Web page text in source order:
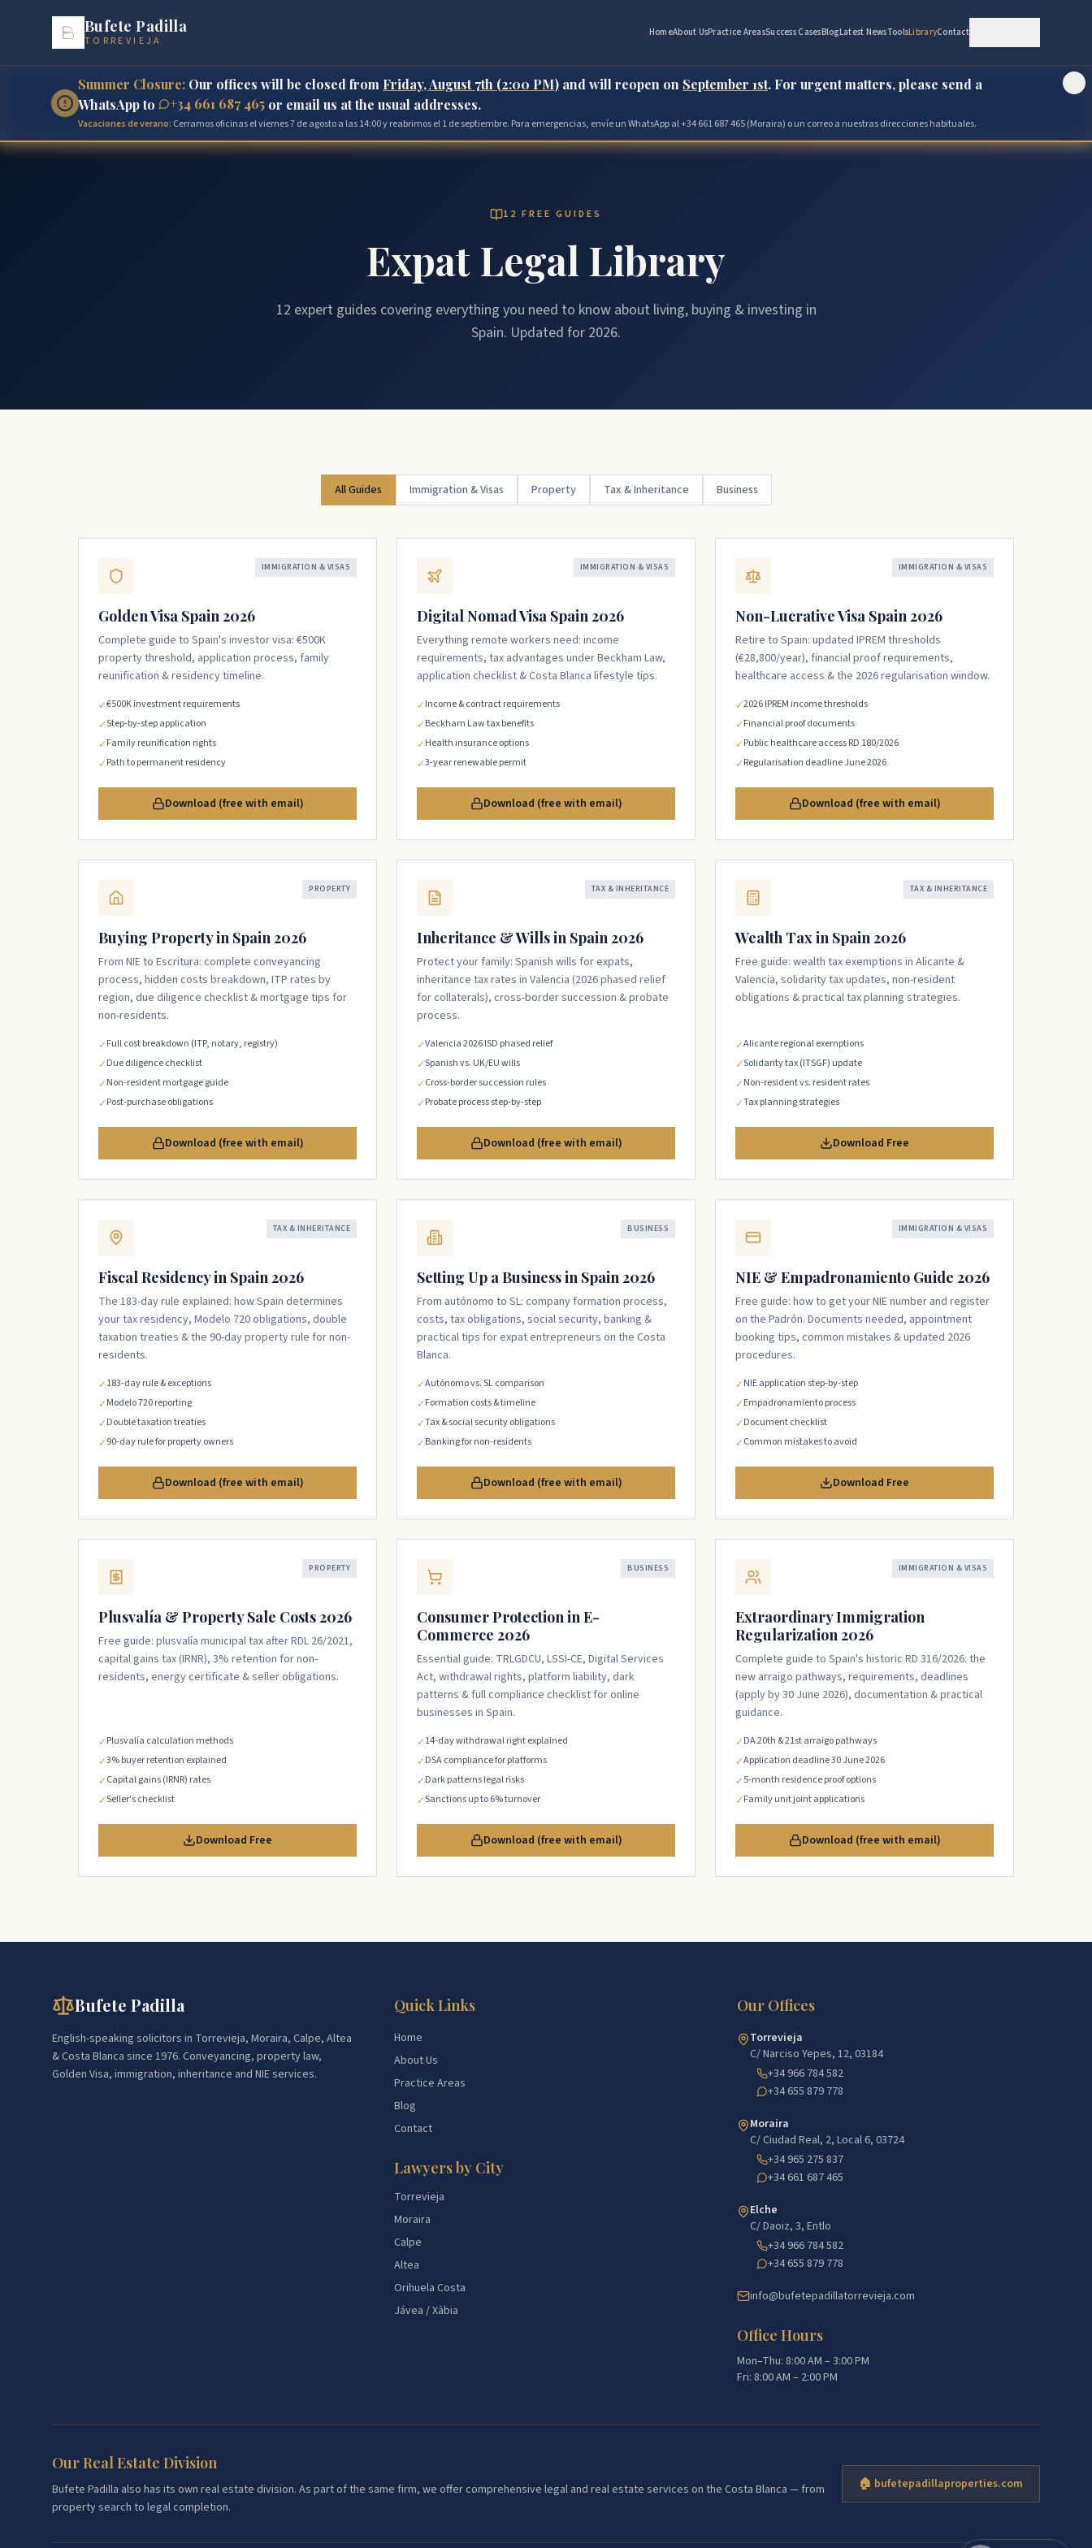
Bufete Padilla
TORREVIEJA
HomeAbout UsPractice AreasSuccess CasesBlogLatest NewsToolsLibraryContact
Summer Closure: Our offices will be closed from Friday, August 7th (2:00 PM) and will reopen on September 1st. For urgent matters, please send a
WhatsApp to
+34 661 687 465 or email us at the usual addresses.
Vacaciones de verano: Cerramos oficinas el viernes 7 de agosto a las 14:00 y reabrimos el 1 de septiembre. Para emergencias, envíe un WhatsApp al +34 661 687 465 (Moraira) o un correo a nuestras direcciones habituales.
12 FREE GUIDES
Expat Legal Library
12 expert guides covering everything you need to know about living, buying & investing in
Spain. Updated for 2026.
All Guides Immigration & Visas Property Tax & Inheritance Business
IMMIGRATION & VISAS
Golden Visa Spain 2026
Complete guide to Spain's investor visa: €500K
property threshold, application process, family
reunification & residency timeline.
✓€500K investment requirements
✓Step-by-step application
✓Family reunification rights
✓Path to permanent residency
Download (free with email)
IMMIGRATION & VISAS
Digital Nomad Visa Spain 2026
Everything remote workers need: income
requirements, tax advantages under Beckham Law,
application checklist & Costa Blanca lifestyle tips.
✓Income & contract requirements
✓Beckham Law tax benefits
✓Health insurance options
✓3-year renewable permit
Download (free with email)
IMMIGRATION & VISAS
Non-Lucrative Visa Spain 2026
Retire to Spain: updated IPREM thresholds
(€28,800/year), financial proof requirements,
healthcare access & the 2026 regularisation window.
✓2026 IPREM income thresholds
✓Financial proof documents
✓Public healthcare access RD 180/2026
✓Regularisation deadline June 2026
Download (free with email)
PROPERTY
Buying Property in Spain 2026
From NIE to Escritura: complete conveyancing
process, hidden costs breakdown, ITP rates by
region, due diligence checklist & mortgage tips for
non-residents.
✓Full cost breakdown (ITP, notary, registry)
✓Due diligence checklist
✓Non-resident mortgage guide
✓Post-purchase obligations
Download (free with email)
TAX & INHERITANCE
Inheritance & Wills in Spain 2026
Protect your family: Spanish wills for expats,
inheritance tax rates in Valencia (2026 phased relief
for collaterals), cross-border succession & probate
process.
✓Valencia 2026 ISD phased relief
✓Spanish vs. UK/EU wills
✓Cross-border succession rules
✓Probate process step-by-step
Download (free with email)
TAX & INHERITANCE
Wealth Tax in Spain 2026
Free guide: wealth tax exemptions in Alicante &
Valencia, solidarity tax updates, non-resident
obligations & practical tax planning strategies.
✓Alicante regional exemptions
✓Solidarity tax (ITSGF) update
✓Non-resident vs. resident rates
✓Tax planning strategies
Download Free
TAX & INHERITANCE
Fiscal Residency in Spain 2026
The 183-day rule explained: how Spain determines
your tax residency, Modelo 720 obligations, double
taxation treaties & the 90-day property rule for non-
residents.
✓183-day rule & exceptions
✓Modelo 720 reporting
✓Double taxation treaties
✓90-day rule for property owners
Download (free with email)
BUSINESS
Setting Up a Business in Spain 2026
From autónomo to SL: company formation process,
costs, tax obligations, social security, banking &
practical tips for expat entrepreneurs on the Costa
Blanca.
✓Autónomo vs. SL comparison
✓Formation costs & timeline
✓Tax & social security obligations
✓Banking for non-residents
Download (free with email)
IMMIGRATION & VISAS
NIE & Empadronamiento Guide 2026
Free guide: how to get your NIE number and register
on the Padrón. Documents needed, appointment
booking tips, common mistakes & updated 2026
procedures.
✓NIE application step-by-step
✓Empadronamiento process
✓Document checklist
✓Common mistakes to avoid
Download Free
PROPERTY
Plusvalía & Property Sale Costs 2026
Free guide: plusvalía municipal tax after RDL 26/2021,
capital gains tax (IRNR), 3% retention for non-
residents, energy certificate & seller obligations.
✓Plusvalía calculation methods
✓3% buyer retention explained
✓Capital gains (IRNR) rates
✓Seller's checklist
Download Free
BUSINESS
Consumer Protection in E-
Commerce 2026
Essential guide: TRLGDCU, LSSI-CE, Digital Services
Act, withdrawal rights, platform liability, dark
patterns & full compliance checklist for online
businesses in Spain.
✓14-day withdrawal right explained
✓DSA compliance for platforms
✓Dark patterns legal risks
✓Sanctions up to 6% turnover
Download (free with email)
IMMIGRATION & VISAS
Extraordinary Immigration
Regularization 2026
Complete guide to Spain's historic RD 316/2026: the
new arraigo pathways, requirements, deadlines
(apply by 30 June 2026), documentation & practical
guidance.
✓DA 20th & 21st arraigo pathways
✓Application deadline 30 June 2026
✓5-month residence proof options
✓Family unit joint applications
Download (free with email)
Bufete Padilla
English-speaking solicitors in Torrevieja, Moraira, Calpe, Altea
& Costa Blanca since 1976. Conveyancing, property law,
Golden Visa, immigration, inheritance and NIE services.
Quick Links
Home
About Us
Practice Areas
Blog
Contact
Lawyers by City
Torrevieja
Moraira
Calpe
Altea
Orihuela Costa
Jávea / Xàbia
Our Offices
Torrevieja
C/ Narciso Yepes, 12, 03184
+34 966 784 582
+34 655 879 778
Moraira
C/ Ciudad Real, 2, Local 6, 03724
+34 965 275 837
+34 661 687 465
Elche
C/ Daoiz, 3, Entlo
+34 966 784 582
+34 655 879 778
info@bufetepadillatorrevieja.com
Office Hours
Mon–Thu: 8:00 AM – 3:00 PM
Fri: 8:00 AM – 2:00 PM
Our Real Estate Division
Bufete Padilla also has its own real estate division. As part of the same firm, we offer comprehensive legal and real estate services on the Costa Blanca — from
property search to legal completion.
🏠 bufetepadillaproperties.com